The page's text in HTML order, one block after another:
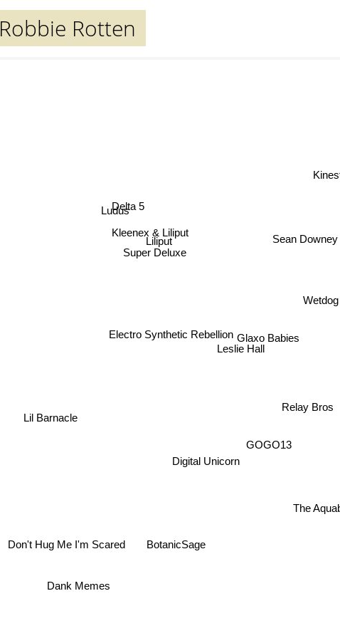
Robbie Rotten
Relay Bros
The
GOGO13
Wetdog
Digital Unicorn
Glaxo Babies
Leslie Hall
Sean Downey
BotanicSage
Liliput
Super Deluxe
Kleenex & Liliput
Electro Synthetic Rebellion
Lil Barnacle
Don't Hug Me I'm Scared
Delta 5
Dank Memes
Ludus